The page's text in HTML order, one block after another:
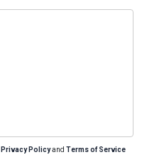
Privacy Policyand Terms of Service